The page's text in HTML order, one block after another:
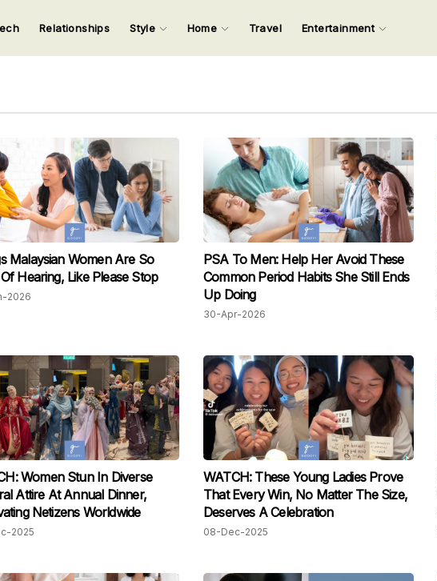
Input your search keywords and press Enter.
Relationships Style Home Travel Entertainment
Malaysian Women Are So
Hearing, Like Please Stop
2026
PSA To Men: Help Her Avoid These
Common Period Habits She Still Ends
Up Doing
30-Apr-2026
Women Stun In Diverse
Attire At Annual Dinner,
Netizens Worldwide
2025
WATCH: These Young Ladies Prove
That Every Win, No Matter The Size,
Deserves A Celebration
08-Dec-2025